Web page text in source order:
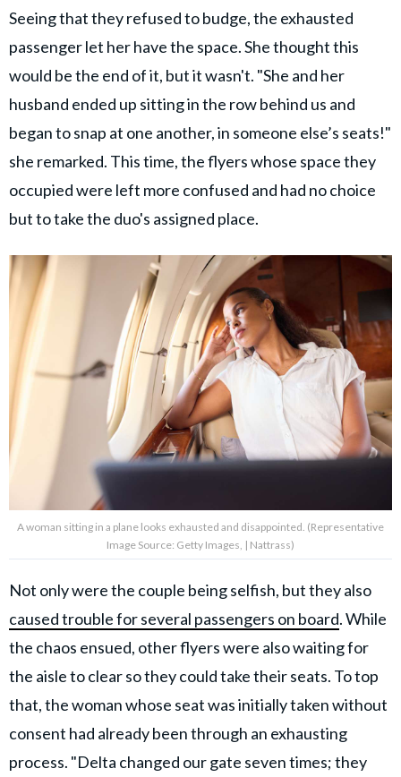
Seeing that they refused to budge, the exhausted
passenger let her have the space. She thought this
would be the end of it, but it wasn't. "She and her
husband ended up sitting in the row behind us and
began to snap at one another, in someone else’s seats!"
she remarked. This time, the flyers whose space they
occupied were left more confused and had no choice
but to take the duo's assigned place.
A woman sitting in a plane looks exhausted and disappointed. (Representative
Image Source: Getty Images, | Nattrass)
Not only were the couple being selfish, but they also
caused trouble for several passengers on board. While
the chaos ensued, other flyers were also waiting for
the aisle to clear so they could take their seats. To top
that, the woman whose seat was initially taken without
consent had already been through an exhausting
process. "Delta changed our gate seven times; they